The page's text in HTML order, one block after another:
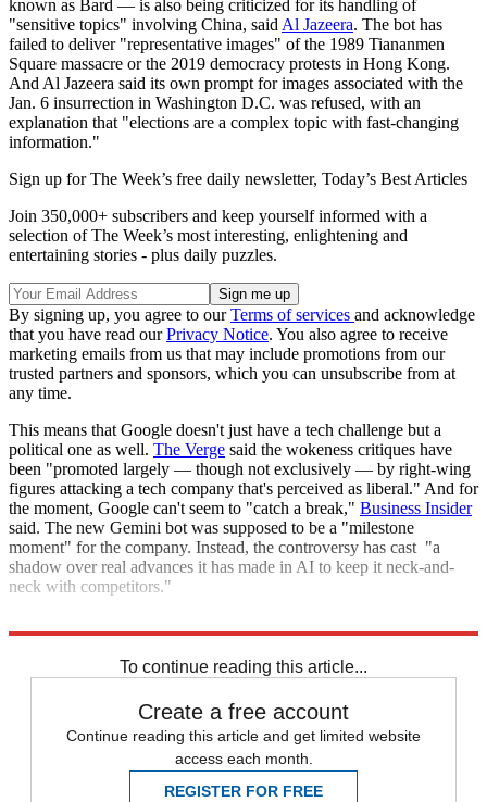
known as Bard — is also being criticized for its handling of
"sensitive topics" involving China, said Al Jazeera. The bot has
failed to deliver "representative images" of the 1989 Tiananmen
Square massacre or the 2019 democracy protests in Hong Kong.
And Al Jazeera said its own prompt for images associated with the
Jan. 6 insurrection in Washington D.C. was refused, with an
explanation that "elections are a complex topic with fast-changing
information."
Sign up for The Week’s free daily newsletter, Today’s Best Articles
Join 350,000+ subscribers and keep yourself informed with a
selection of The Week’s most interesting, enlightening and
entertaining stories - plus daily puzzles.
By signing up, you agree to ourTerms of services and acknowledge
that you have read ourPrivacy Notice. You also agree to receive
marketing emails from us that may include promotions from our
trusted partners and sponsors, which you can unsubscribe from at
any time.
This means that Google doesn't just have a tech challenge but a
political one as well. The Verge said the wokeness critiques have
been "promoted largely — though not exclusively — by right-wing
figures attacking a tech company that's perceived as liberal." And for
the moment, Google can't seem to "catch a break," Business Insider
said. The new Gemini bot was supposed to be a "milestone
moment" for the company. Instead, the controversy has cast "a
shadow over real advances it has made in AI to keep it neck-and-
neck with competitors."
To continue reading this article...
Create a free account
Continue reading this article and get limited website
access each month.
REGISTER FOR FREE